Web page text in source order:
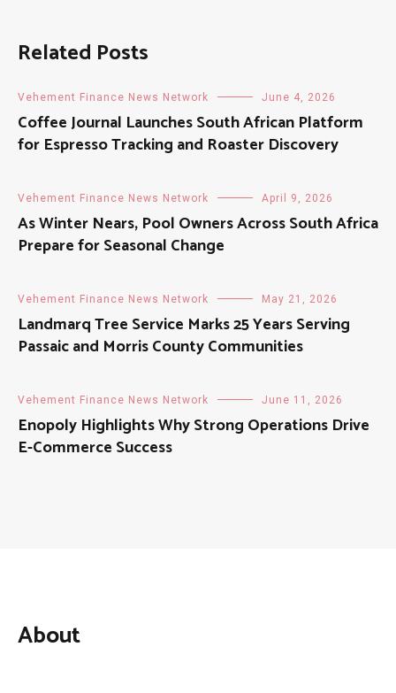
Related Posts
Vehement Finance News Network June 4, 2026
Coffee Journal Launches South African Platform
for Espresso Tracking and Roaster Discovery
Vehement Finance News Network April 9, 2026
As Winter Nears, Pool Owners Across South Africa
Prepare for Seasonal Change
Vehement Finance News Network May 21, 2026
Landmarq Tree Service Marks 25 Years Serving
Passaic and Morris County Communities
Vehement Finance News Network June 11, 2026
Enopoly Highlights Why Strong Operations Drive
E-Commerce Success
About